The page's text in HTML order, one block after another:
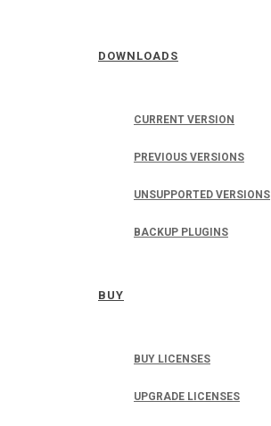
DOWNLOADS
CURRENT VERSION
PREVIOUS VERSIONS
UNSUPPORTED VERSIONS
BACKUP PLUGINS
BUY
BUY LICENSES
UPGRADE LICENSES